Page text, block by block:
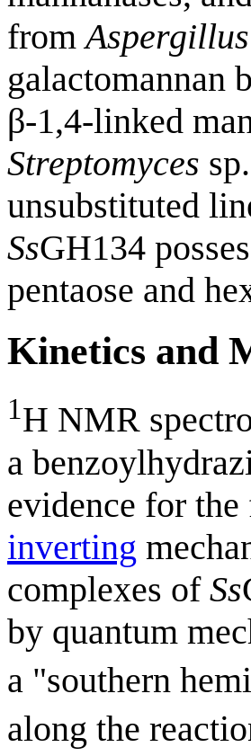
from
galactomannan
β-1,4-linked
Streptomyces
unsubstituted
SsGH134
pentaose and
Kinetics and
1H NMR
a
evidence for
inverting
complexes of Ss
by quantum
a "southern
along the